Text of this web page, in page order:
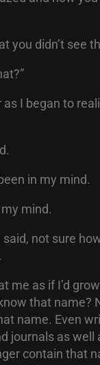
you didn’t see
as I began to
in my mind.
mind.
said, not sure
me as if I’d
that name?
name. Even
journals as well
contain that